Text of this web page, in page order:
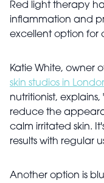
Red light therapy
inflammation and
excellent option for
Katie White, owner
skin studios in
nutritionist,
reduce the
calm irritated skin.
results with regular
Another option is